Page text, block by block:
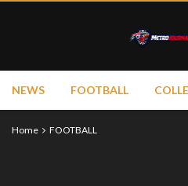
NEWS FOOTBALL
Home FOOTBALL